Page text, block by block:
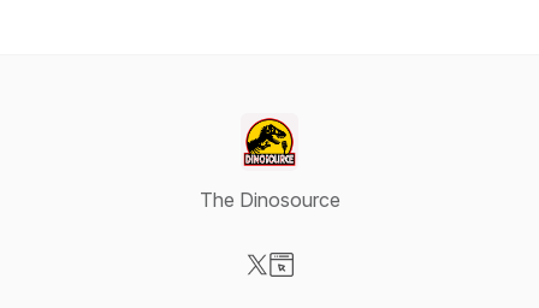
The Dinosource